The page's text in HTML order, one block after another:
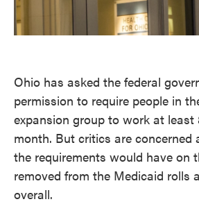
Ohio has asked the federal
permission to require people in
expansion group to work at least
month. But critics are concerned
the requirements would have on
removed from the Medicaid rolls
overall.